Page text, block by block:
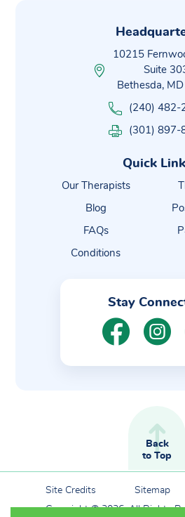
10215
Suite
Bethesda,
(240) 482-
(301) 897-
Quick
Our Therapists
Blog
FAQs
Conditions
Stay
Site Credits Sitemap
Copyright © 2026. All Rights
Back
to Top